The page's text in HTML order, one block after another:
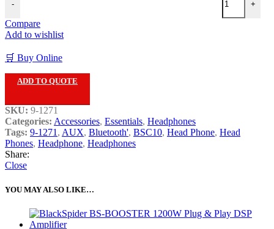
- +
Compare
Add to wishlist
🛒 Buy Online
ADD TO QUOTE
SKU: 9-1271
Categories: Accessories, Essentials, Headphones
Tags: 9-1271, AUX, Bluetooth', BSC10, Head Phone, Head
Phones, Headphone, Headphones
Share:
Close
YOU MAY ALSO LIKE…